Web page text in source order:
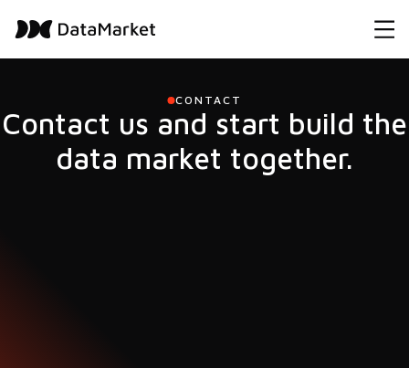
CONTACT
Contact us and start build the
data market together.